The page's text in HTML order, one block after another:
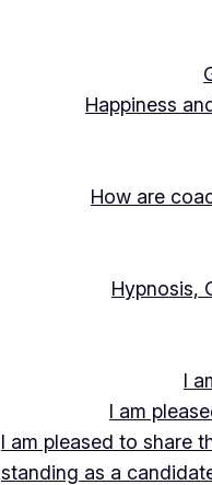
Happiness
How are
Hypnosis,
I
I am
I am pleased to share
standing as a